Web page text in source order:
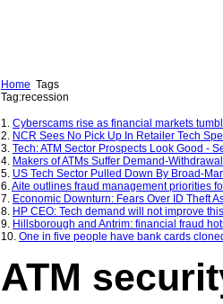
Home Tags
Tag:recession
1. Cyberscams rise as financial markets
2. NCR Sees No Pick Up In Retailer Tech
3. Tech: ATM Sector Prospects Look Good -
4. Makers of ATMs Suffer Demand-
5. US Tech Sector Pulled Down By Broad-
6.Aite outlines fraud management priorities
7. Economic Downturn: Fears Over ID Theft
8. HP CEO: Tech demand will not improve
9. Hillsborough and Antrim: financial fraud
10. One in five people have bank cards
ATM